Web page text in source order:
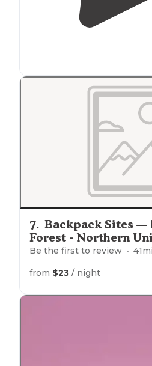
7. Backpack Sites —
Forest - Northern
Be the first to review 41
from $23 / night